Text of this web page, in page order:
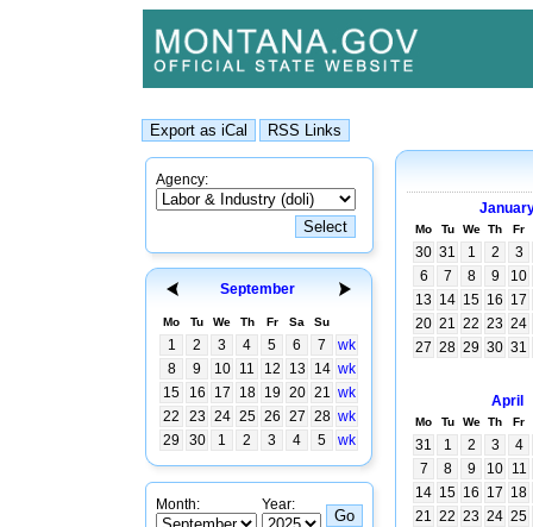
Agency:
September
Mo Tu We Th Fr Sa Su
1 2 3 4 5 6 7
wk
8
9 10 11 12 13 14 wk
15
16 17 18 19 20 21 wk
22
23 24 25 26 27 28 wk
29
30 1 2 3 4 5 wk
Month: Year:
Mo Tu We Th Fr
30 31 1 2
3
6
7 8 9
10
13 14 15 16 17
20 21 22 23 24
27 28 29 30 31
April
Mo Tu We Th Fr
31 1 2 3
4
7
8 9 10 11
14 15 16 17 18
21 22 23 24 25